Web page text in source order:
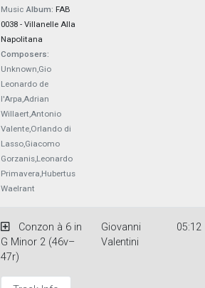
Music Album: FAB
0038 - Villanelle Alla
Napolitana
Composers:
Unknown,Gio
Leonardo de
l'Arpa,Adrian
Willaert,Antonio
Valente,Orlando di
Lasso,Giacomo
Gorzanis,Leonardo
Primavera,Hubertus
Waelrant
Conzon à 6 in
G Minor 2 (46v–
47r)
Giovanni
Valentini
05:12